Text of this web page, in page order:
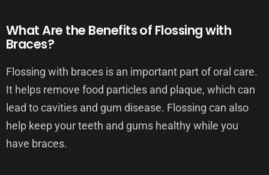
What Are the Benefits of Flossing with
Braces?
Flossing with braces is an important part of oral care.
It helps remove food particles and plaque, which can
lead to cavities and gum disease. Flossing can also
help keep your teeth and gums healthy while you
have braces.